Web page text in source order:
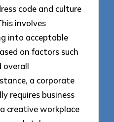
code and culture
involves
into acceptable
on factors such
overall
a corporate
requires business
creative workplace